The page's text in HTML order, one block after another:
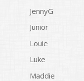
JennyG
Junior
Louie
Luke
Maddie